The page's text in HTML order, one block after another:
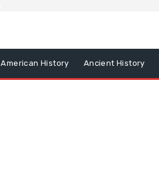
American History Ancient History